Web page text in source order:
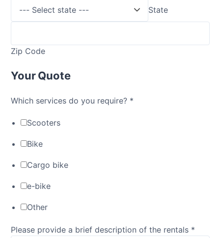
State
Zip Code
Your Quote
Which services do you require? *
Scooters
Bike
Cargo bike
e-bike
Other
Please provide a brief description of the rentals *